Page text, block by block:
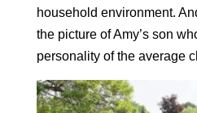
household environment.
the picture of Amy’s son
personality of the average